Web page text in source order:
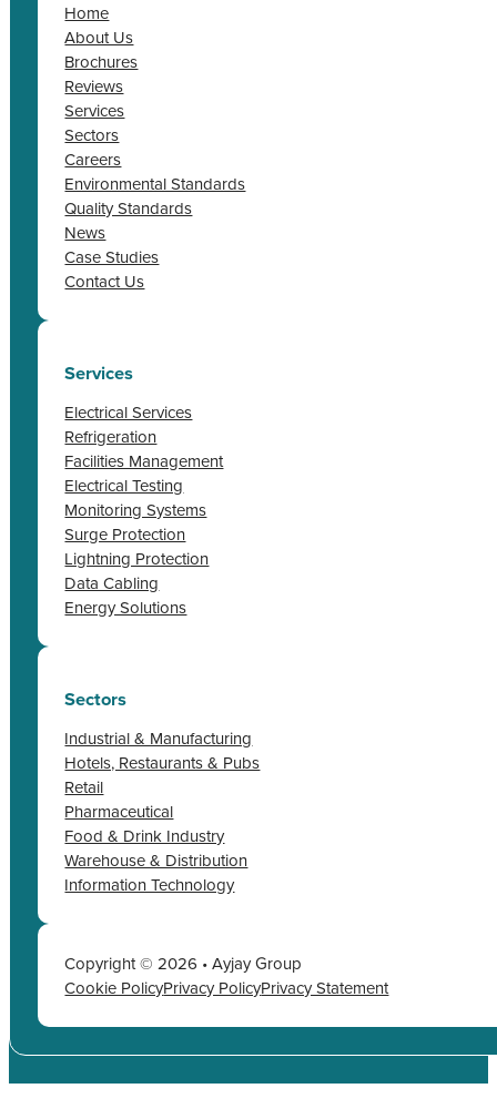
Home
About Us
Brochures
Reviews
Services
Sectors
Careers
Environmental Standards
Quality Standards
News
Case Studies
Contact Us
Services
Electrical Services
Refrigeration
Facilities Management
Electrical Testing
Monitoring Systems
Surge Protection
Lightning Protection
Data Cabling
Energy Solutions
Sectors
Industrial & Manufacturing
Hotels, Restaurants & Pubs
Retail
Pharmaceutical
Food & Drink Industry
Warehouse & Distribution
Information Technology
Copyright © 2026 • Ayjay Group
Cookie PolicyPrivacy PolicyPrivacy Statement